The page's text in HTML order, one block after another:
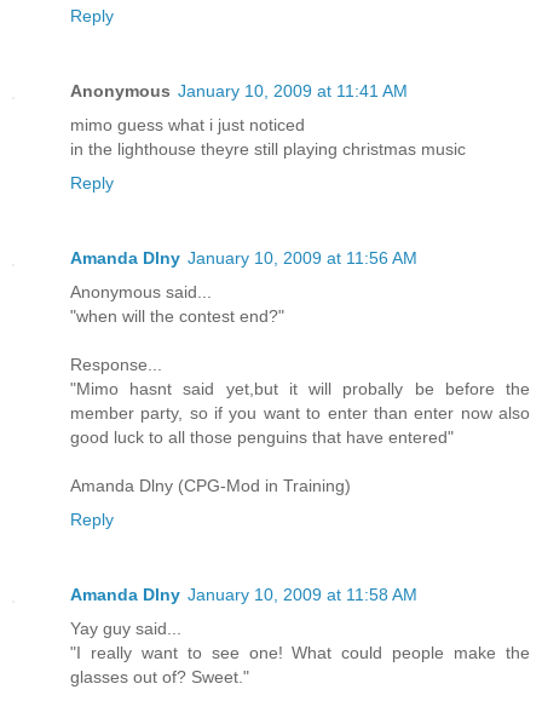
Reply
Anonymous January 10, 2009 at 11:41 AM
mimo guess what i just noticed
in the lighthouse theyre still playing christmas music
Reply
Amanda Dlny January 10, 2009 at 11:56 AM
Anonymous said...
"when will the contest end?"
Response...
"Mimo hasnt said yet,but it will probally be before the
member party, so if you want to enter than enter now also
good luck to all those penguins that have entered"
Amanda Dlny (CPG-Mod in Training)
Reply
Amanda Dlny January 10, 2009 at 11:58 AM
Yay guy said...
"I really want to see one! What could people make the
glasses out of? Sweet."